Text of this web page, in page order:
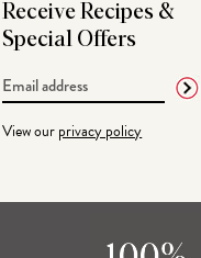
Receive Recipes &
Special Offers
Email
Address
View ourprivacy policy